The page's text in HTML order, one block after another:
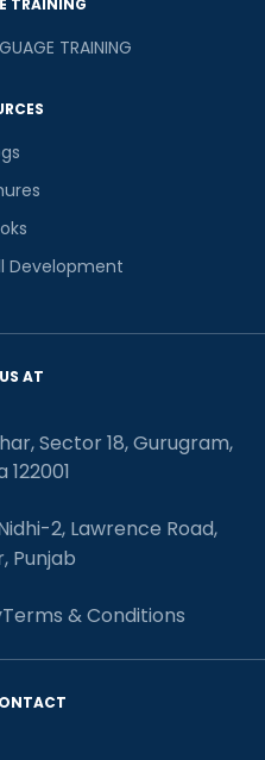
TRAINING
Development
AT
Sector 18, Gurugram,
2, Lawrence Road,
Punjab
Terms & Conditions